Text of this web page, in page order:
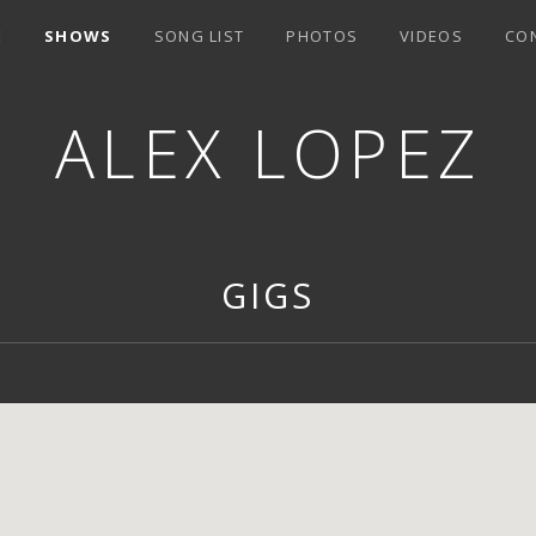
ALEX LOPEZ
SHOWS SONG LIST PHOTOS VIDEOS
GIGS